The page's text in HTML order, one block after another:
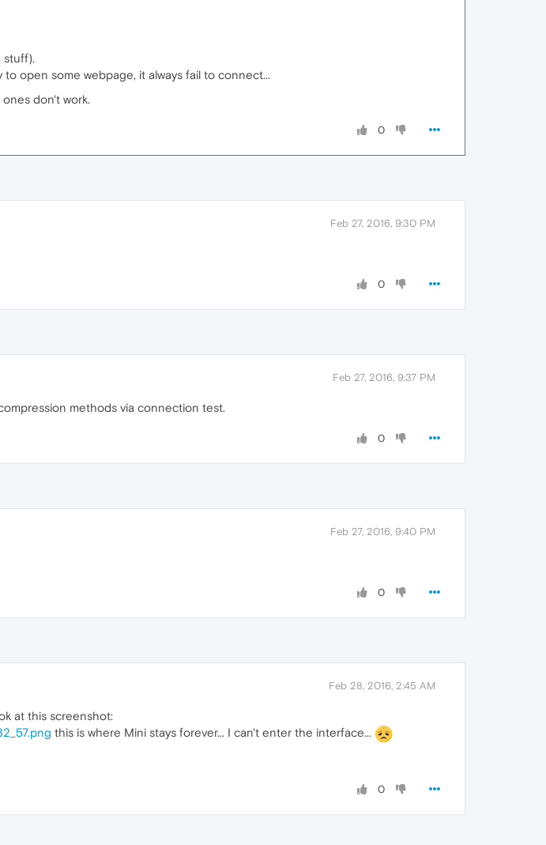
stuff).
open some webpage, it always fail to connect...
don't work.
0
Feb 27, 2016, 9:30 PM
0
Feb 27, 2016, 9:37 PM
methods via connection test.
0
Feb 27, 2016, 9:40 PM
0
Feb 28, 2016, 2:45 AM
at this screenshot:
this is where Mini stays forever... I can't enter the interface...
0